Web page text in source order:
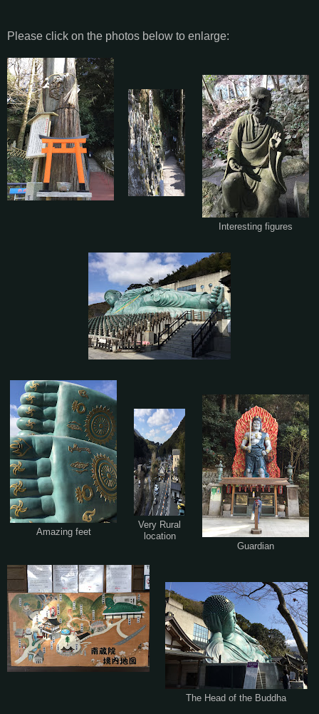
Please click on the photos below to enlarge:
Interesting figures
Amazing feet
Guardian
Very Rural
location
The Head of the Buddha